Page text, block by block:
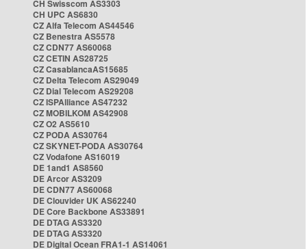
CH Swisscom AS3303
CH UPC AS6830
CZ Alfa Telecom AS44546
CZ Benestra AS5578
CZ CDN77 AS60068
CZ CETIN AS28725
CZ CasablancaAS15685
CZ Delta Telecom AS29049
CZ Dial Telecom AS29208
CZ ISPAlliance AS47232
CZ MOBILKOM AS42908
CZ O2 AS5610
CZ PODA AS30764
CZ SKYNET-PODA AS30764
CZ Vodafone AS16019
DE 1and1 AS8560
DE Arcor AS3209
DE CDN77 AS60068
DE Clouvider UK AS62240
DE Core Backbone AS33891
DE DTAG AS3320
DE DTAG AS3320
DE Digital Ocean FRA1-1 AS14061